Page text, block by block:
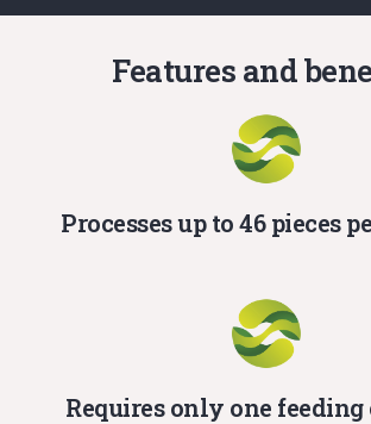
Features and
Processes up to 46 pieces
Requires only one feeding